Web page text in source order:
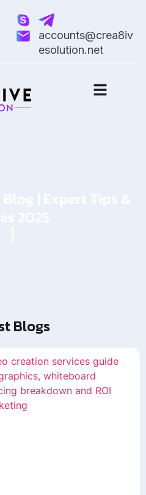
accounts@crea8iv
esolution.net
Blogs